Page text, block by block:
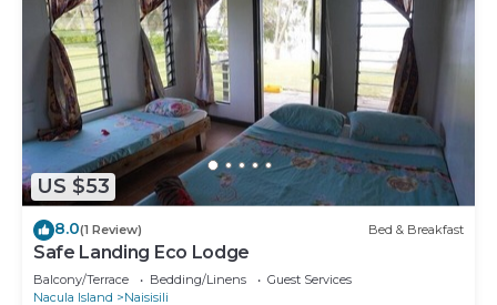
US $53
8.0(1 Review) Bed & Breakfast
Safe Landing Eco Lodge
Balcony/Terrace Bedding/Linens
Guest Services
Nacula Island
Naisisili